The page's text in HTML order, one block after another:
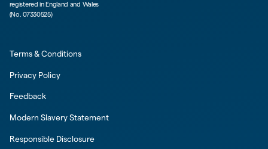
registered in England and Wales
(No. 07330525)
Terms & Conditions
Privacy Policy
Feedback
Modern Slavery Statement
Responsible Disclosure